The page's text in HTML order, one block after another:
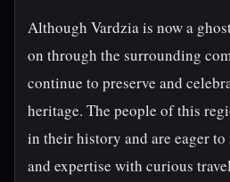
Although Vardzia is now a
on through the surrounding
continue to preserve and
heritage. The people of this
in their history and are eager
and expertise with curious